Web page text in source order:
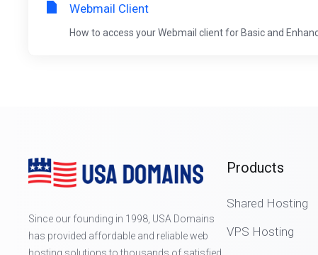
Webmail Client
How to access your Webmail client for Basic and
Since our founding in 1998, USA Domains
has provided affordable and reliable web
Products
Shared Hosting
VPS Hosting